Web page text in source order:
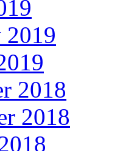
2019
2018
2018